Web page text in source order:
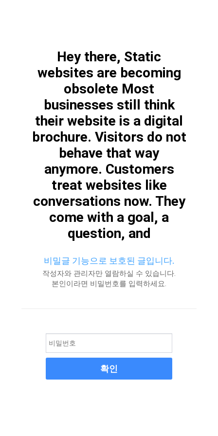
Hey there, Static
websites are becoming
obsolete Most
businesses still think
their website is a digital
brochure. Visitors do not
behave that way
anymore. Customers
treat websites like
conversations now. They
come with a goal, a
question, and
비밀글 기능으로 보호된 글입니다.
작성자와 관리자만 열람하실 수 있습니다.
본인이라면 비밀번호를 입력하세요.